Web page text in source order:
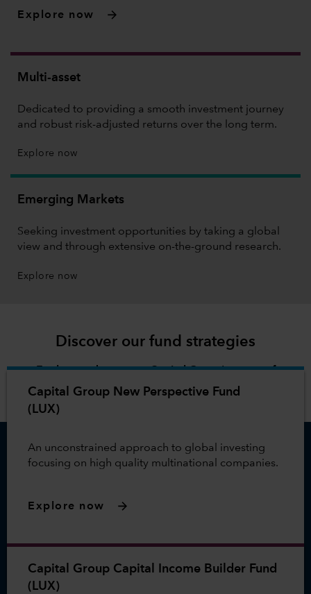
Explore now
Multi-asset
Dedicated to providing a smooth investment journey
and robust risk-adjusted returns over the long term.
Explore now
Emerging Markets
Seeking investment opportunities by taking a global
view and through extensive on-the-ground research.
Explore now
Discover our fund strategies
Explore and compare Capital Group's range of
investment options.
Capital Group New Perspective Fund
(LUX)
An unconstrained approach to global investing
focusing on high quality multinational companies.
Explore now
Capital Group Capital Income Builder Fund
(LUX)